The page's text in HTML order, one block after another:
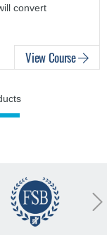
convert
View Course
Next